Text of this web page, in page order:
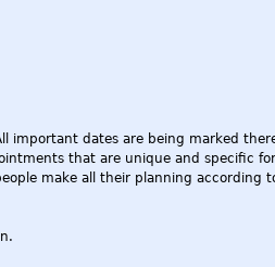
important dates are being marked
that are unique and specific
make all their planning according